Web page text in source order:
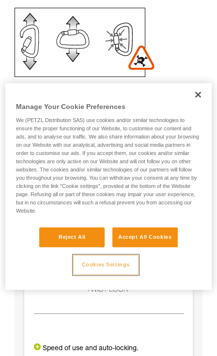
Recommendation on carabiner and
accessories
Speed of use and auto-locking.
Manage Your Cookie Preferences
We (PETZL Distribution SAS) use cookies and/or similar technologies to
ensure the proper functioning of our Website, to customise our content and
ads, and to analyse our traffic. We also share information about your browsing
on our Website with our analytical, advertising and social media partners in
order to customise our ads. If you accept them, our cookies and/or similar
technologies are only active on our Website and will not follow you on other
websites. The cookies and/or similar technologies of our partners will follow
you throughout your browsing. You can withdraw your consent at any time by
clicking on the link "Cookie settings", provided at the bottom of the Website
page. Refusing all or part of these cookies may impair your user experience,
but in no circumstances will such a refusal prevent you from accessing our
Website.
Reject All Accept All Cookies
Cookies Settings